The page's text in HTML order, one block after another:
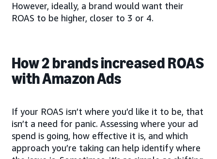
However, ideally, a brand would want their
ROAS to be higher, closer to 3 or 4.
How 2 brands increased ROAS
with Amazon Ads
If your ROAS isn’t where you’d like it to be, that
isn’t a need for panic. Assessing where your ad
spend is going, how effective it is, and which
approach you’re taking can help identify where